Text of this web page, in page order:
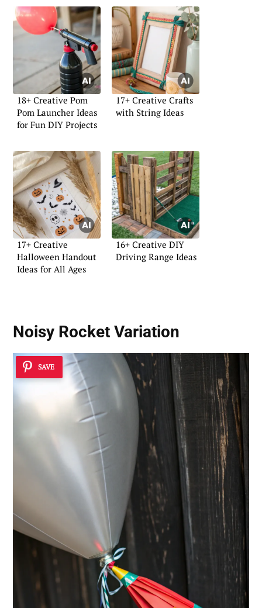
18+ Creative Pom
Pom Launcher Ideas
for Fun DIY Projects
17+ Creative Crafts
with String Ideas
17+ Creative
Halloween Handout
Ideas for All Ages
16+ Creative DIY
Driving Range Ideas
Noisy Rocket Variation
SAVE